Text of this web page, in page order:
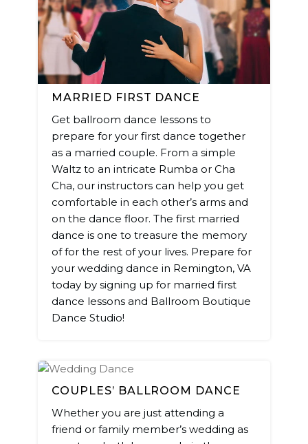
MARRIED FIRST DANCE
Get ballroom dance lessons to
prepare for your first dance together
as a married couple. From a simple
Waltz to an intricate Rumba or Cha
Cha, our instructors can help you get
comfortable in each other’s arms and
on the dance floor. The first married
dance is one to treasure the memory
of for the rest of your lives. Prepare for
your wedding dance in Remington, VA
today by signing up for married first
dance lessons and Ballroom Boutique
Dance Studio!
COUPLES’ BALLROOM DANCE
Whether you are just attending a
friend or family member’s wedding as